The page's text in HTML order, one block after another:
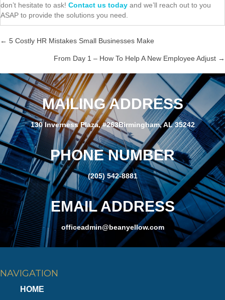
don’t hesitate to ask! Contact us today and we’ll reach out to you
ASAP to provide the solutions you need.
Posts
← 5 Costly HR Mistakes Small Businesses Make
From Day 1 – How To Help A New Employee Adjust →
MAILING ADDRESS
130 Inverness Plaza, #263Birmingham, AL 35242
PHONE NUMBER
(205) 542-8881
EMAIL ADDRESS
officeadmin@beanyellow.com
NAVIGATION
HOME